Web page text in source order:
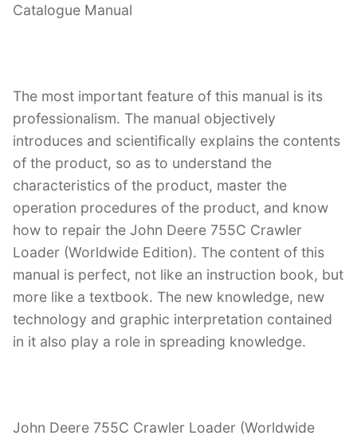
Catalogue Manual
The most important feature of this manual is its
professionalism. The manual objectively
introduces and scientifically explains the contents
of the product, so as to understand the
characteristics of the product, master the
operation procedures of the product, and know
how to repair the John Deere 755C Crawler
Loader (Worldwide Edition). The content of this
manual is perfect, not like an instruction book, but
more like a textbook. The new knowledge, new
technology and graphic interpretation contained
in it also play a role in spreading knowledge.
John Deere 755C Crawler Loader (Worldwide